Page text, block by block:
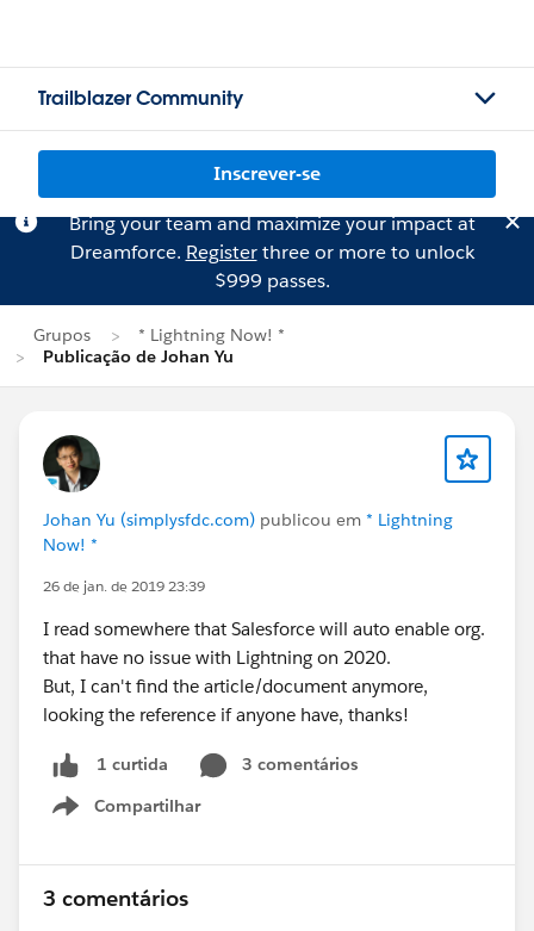
Trailblazer Community
Inscrever-se
Bring your team and maximize your impact at
Dreamforce. Registerthree or more to unlock
$999 passes.
Grupos
* Lightning Now! *
Publicação de Johan Yu
Johan Yu (simplysfdc.com) publicou em * Lightning
Now! *
26 de jan. de 2019 23:39
I read somewhere that Salesforce will auto enable org.
that have no issue with Lightning on 2020.
But, I can't find the article/document anymore,
looking the reference if anyone have, thanks!
1 curtida
3 comentários
Compartilhar
Show menu
3 comentários